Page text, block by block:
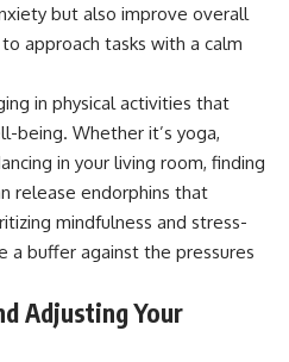
but also improve overall
approach tasks with a calm
in physical activities that
being. Whether it’s yoga,
in your living room, finding
release endorphins that
mindfulness and stress-
a buffer against the pressures
Adjusting Your